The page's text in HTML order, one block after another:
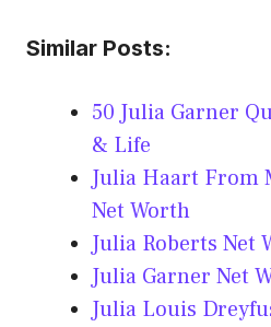
Similar Posts:
50 Julia Garner
& Life
Julia Haart From
Net Worth
Julia Roberts Net
Julia Garner Net
Julia Louis